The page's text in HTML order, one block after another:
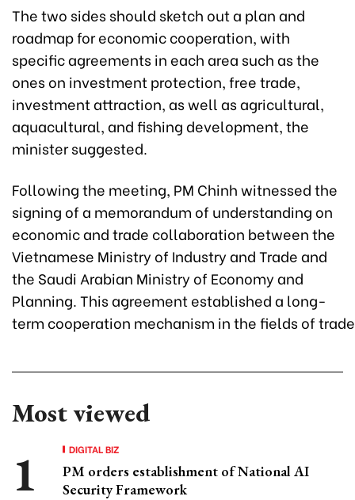
The two sides should sketch out a plan and
roadmap for economic cooperation, with
specific agreements in each area such as the
ones on investment protection, free trade,
investment attraction, as well as agricultural,
aquacultural, and fishing development, the
minister suggested.
Following the meeting, PM Chinh witnessed the
signing of a memorandum of understanding on
economic and trade collaboration between the
Vietnamese Ministry of Industry and Trade and
the Saudi Arabian Ministry of Economy and
Planning. This agreement established a long-
term cooperation mechanism in the fields of
Most viewed
DIGITAL BIZ
PM orders establishment of National AI
Security Framework